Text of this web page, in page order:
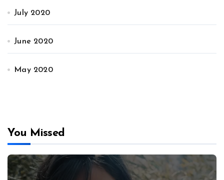
July 2020
June 2020
May 2020
You Missed